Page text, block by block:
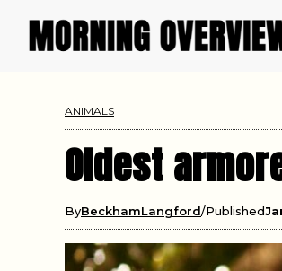
ANIMALS
Oldest
ByBeckhamLangford Published